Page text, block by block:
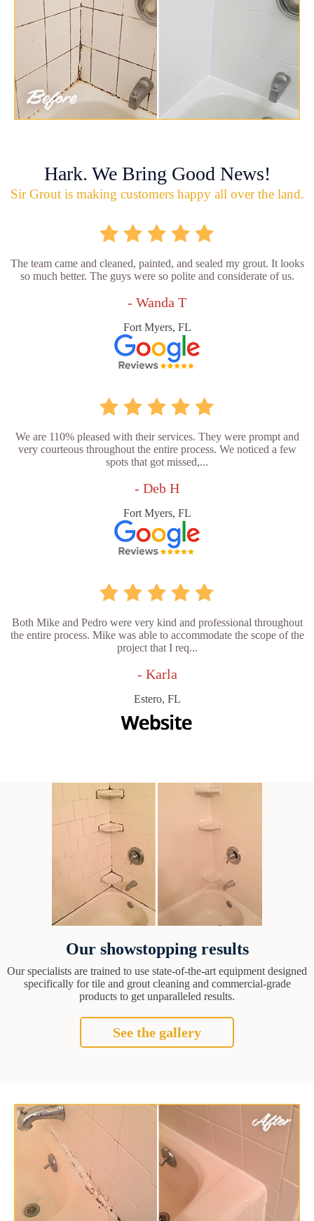
Hark. We Bring Good News!
Sir Grout is making customers happy all over the land.
The team came and cleaned, painted, and sealed my grout. It looks
so much better. The guys were so polite and considerate of us.
- Wanda T
Fort Myers, FL
We are 110% pleased with their services. They were prompt and
very courteous throughout the entire process. We noticed a few
spots that got missed,...
- Deb H
Fort Myers, FL
Both Mike and Pedro were very kind and professional throughout
the entire process. Mike was able to accommodate the scope of the
project that I req...
- Karla
Estero, FL
Our showstopping results
Our specialists are trained to use state-of-the-art equipment designed
specifically for tile and grout cleaning and commercial-grade
products to get unparalleled results.
See the gallery